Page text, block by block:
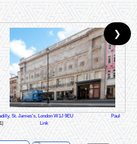
St. James's, London W1J 9EU
Paul
Link
❯